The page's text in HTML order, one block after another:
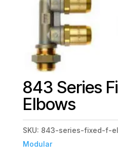
843 Series
Elbows
SKU: 843-series-fixed-f-
Modular